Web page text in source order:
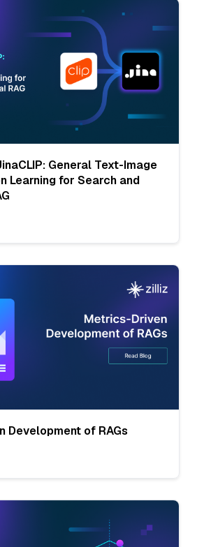
General Text-Image
Learning for Search and
Development of RAGs